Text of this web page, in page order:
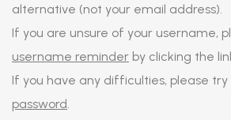
alternative (not your email address).
If you are unsure of your username,
username reminder by clicking the
If you have any difficulties, please try
password.